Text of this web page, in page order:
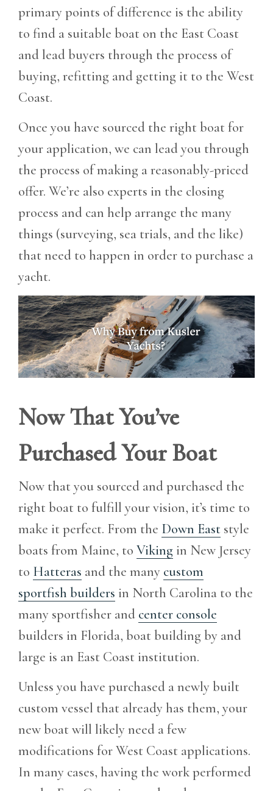
primary points of difference is the ability
to find a suitable boat on the East Coast
and lead buyers through the process of
buying, refitting and getting it to the West
Coast.
Once you have sourced the right boat for
your application, we can lead you through
the process of making a reasonably-priced
offer. We’re also experts in the closing
process and can help arrange the many
things (surveying, sea trials, and the like)
that need to happen in order to purchase a
yacht.
Now That You’ve
Purchased Your Boat
Now that you sourced and purchased the
right boat to fulfill your vision, it’s time to
make it perfect. From the Down East style
boats from Maine, to Viking in New Jersey
to Hatteras and the many custom
sportfish builders in North Carolina to the
many sportfisher and center console
builders in Florida, boat building by and
large is an East Coast institution.
Unless you have purchased a newly built
custom vessel that already has them, your
new boat will likely need a few
modifications for West Coast applications.
In many cases, having the work performed